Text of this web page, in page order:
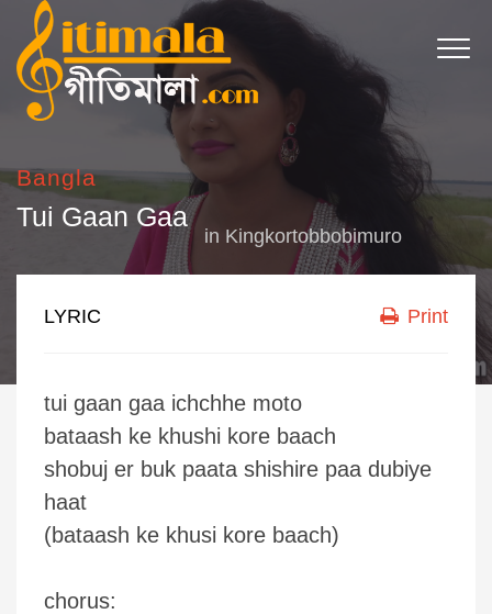
Bangla
Tui Gaan Gaa
in Kingkortobbobimuro
LYRIC Print
tui gaan gaa ichchhe moto
bataash ke khushi kore baach
shobuj er buk paata shishire paa dubiye
haat
(bataash ke khusi kore baach)
chorus: